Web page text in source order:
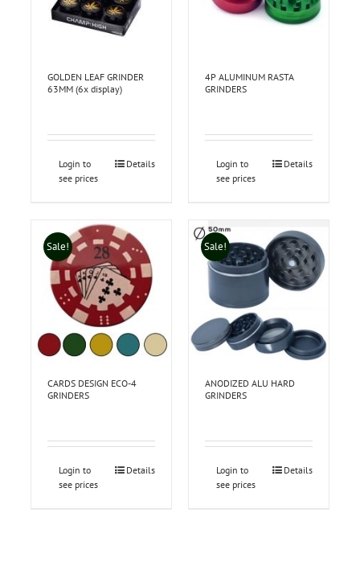
GOLDEN LEAF GRINDER
63MM (6x display)
Login to
see prices
Details
4P ALUMINUM RASTA
GRINDERS
Login to
see prices
Details
Sale!
CARDS DESIGN ECO-4
GRINDERS
Login to
see prices
Details
Sale!
ANODIZED ALU HARD
GRINDERS
Login to
see prices
Details